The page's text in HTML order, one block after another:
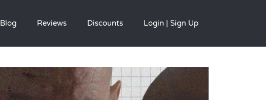
Blog Reviews Discounts Login | Sign Up